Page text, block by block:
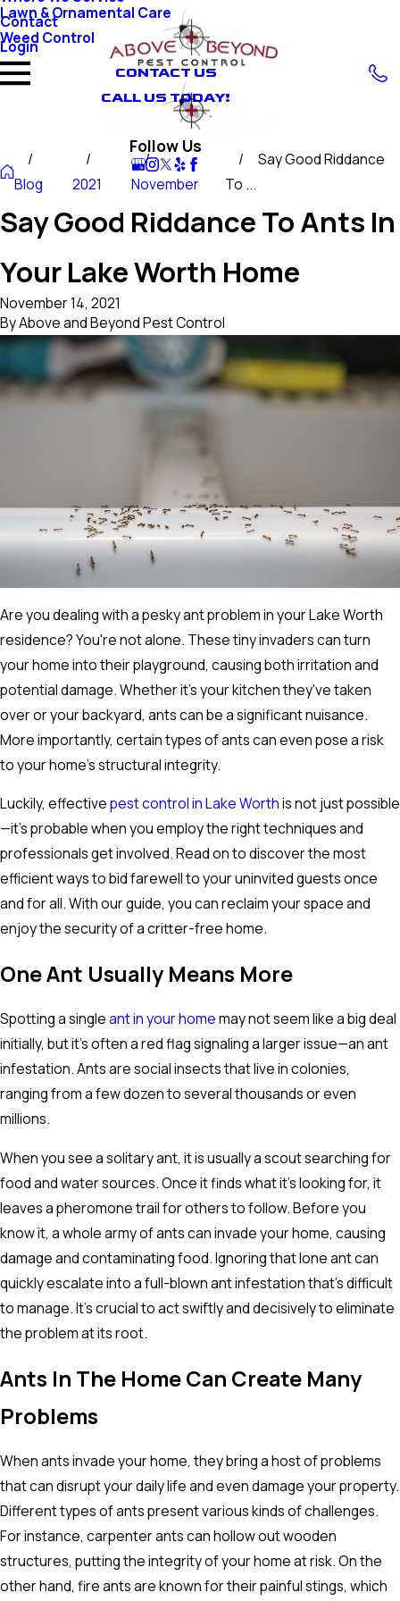
Lawn & Ornamental Care
Weed Control
Contact
Login
CONTACT US
CALL US TODAY!
Follow Us
Blog 2021 November
Say Good Riddance
To ...
Say Good Riddance To Ants In
Your Lake Worth Home
November 14, 2021
ByAbove and Beyond Pest Control
Are you dealing with a pesky ant problem in your Lake Worth
residence? You're not alone. These tiny invaders can turn
your home into their playground, causing both irritation and
potential damage. Whether it's your kitchen they've taken
over or your backyard, ants can be a significant nuisance.
More importantly, certain types of ants can even pose a risk
to your home's structural integrity.
Luckily, effectivepest control in Lake Worthis not just possible
—it's probable when you employ the right techniques and
professionals get involved. Read on to discover the most
efficient ways to bid farewell to your uninvited guests once
and for all. With our guide, you can reclaim your space and
enjoy the security of a critter-free home.
One Ant Usually Means More
Spotting a singleant in your homemay not seem like a big deal
initially, but it's often a red flag signaling a larger issue—an ant
infestation. Ants are social insects that live in colonies,
ranging from a few dozen to several thousands or even
millions.
When you see a solitary ant, it is usually a scout searching for
food and water sources. Once it finds what it's looking for, it
leaves a pheromone trail for others to follow. Before you
know it, a whole army of ants can invade your home, causing
damage and contaminating food. Ignoring that lone ant can
quickly escalate into a full-blown ant infestation that's difficult
to manage. It's crucial to act swiftly and decisively to eliminate
the problem at its root.
Ants In The Home Can Create Many
Problems
When ants invade your home, they bring a host of problems
that can disrupt your daily life and even damage your property.
Different types of ants present various kinds of challenges.
For instance, carpenter ants can hollow out wooden
structures, putting the integrity of your home at risk. On the
other hand, fire ants are known for their painful stings, which